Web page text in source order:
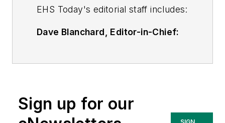
EHS Today's editorial staff includes:
Dave Blanchard, Editor-in-Chief:
including IndustryWeek
Today, Material Handling &
Sign up for our